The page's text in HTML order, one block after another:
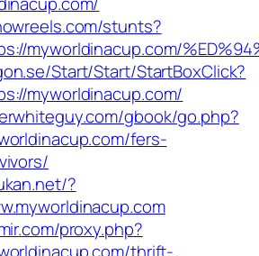
stunts?
myworldinacup.com/
Start/Start/StartBoxClick?
myworldinacup.com/
gbook/go.php?
fers-
?
proxy.php?